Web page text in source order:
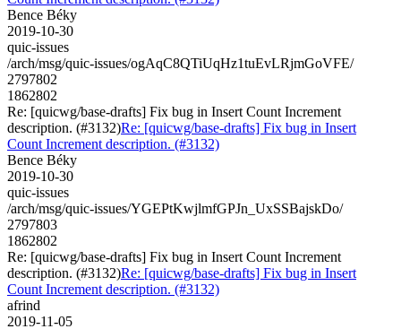
Bence Béky
2019-10-30
quic-issues
/arch/msg/quic-issues/ogAqC8QTiUqHz1tuEvLRjmGoVFE/
2797802
1862802
Re: [quicwg/base-drafts] Fix bug in Insert Count Increment
description. (#3132)Re: [quicwg/base-drafts] Fix bug in Insert
Count Increment description. (#3132)
Bence Béky
2019-10-30
quic-issues
/arch/msg/quic-issues/YGEPtKwjlmfGPJn_UxSSBajskDo/
2797803
1862802
Re: [quicwg/base-drafts] Fix bug in Insert Count Increment
description. (#3132)Re: [quicwg/base-drafts] Fix bug in Insert
Count Increment description. (#3132)
afrind
2019-11-05